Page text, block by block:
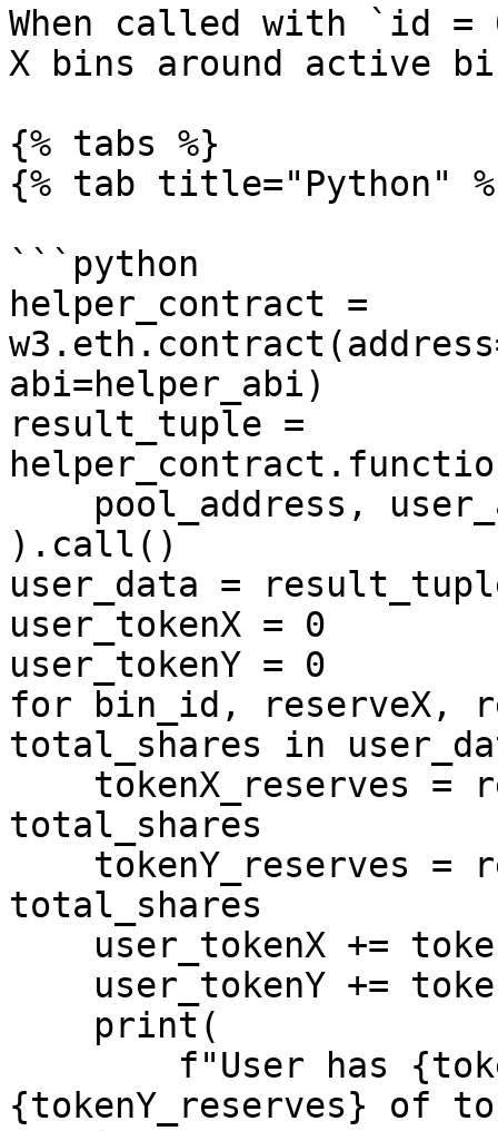
When called with `id
X bins around active
{% tabs %}
{% tab title="Python"
```python
helper_contract =
abi=helper_abi)
result_tuple =
).call()
user_data =
user_tokenX = 0
user_tokenY = 0
for bin_id, reserveX,
total_shares in
total_shares
total_shares
{tokenY_reserves} of